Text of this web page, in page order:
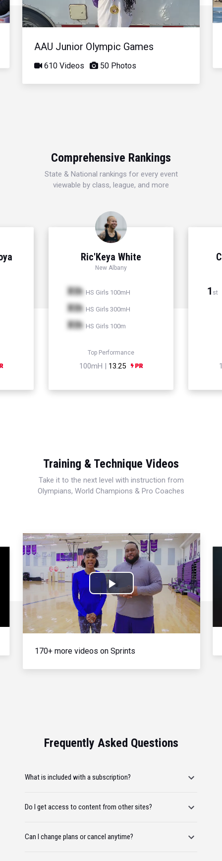
Video
AAU Junior Olympic Games
610 Videos 50 Photos
Comprehensive Rankings
State & National rankings for every event
viewable by class, league, and more
Ric'Keya White
New Albany
Xth HS Girls 100mH
Xth HS Girls 300mH
Xth HS Girls 100m
Top Performance
100mH | 13.25
1 st
Training & Technique Videos
Take it to the next level with instruction from
Olympians, World Champions & Pro Coaches
Play
Video
170+ more videos on Sprints
Frequently Asked Questions
What is included with a subscription?
Do I get access to content from other sites?
Can I change plans or cancel anytime?